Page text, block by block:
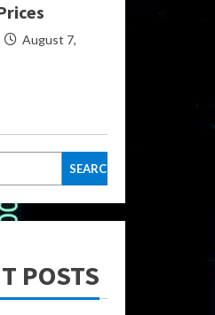
August 7,
SEARCH
POSTS